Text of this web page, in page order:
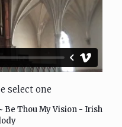
select one
Be Thou My Vision - Irish